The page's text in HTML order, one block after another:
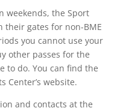
weekends, the Sport
their gates for non-BME
you cannot use your
other passes for the
to do. You can find the
Center’s website.
and contacts at the